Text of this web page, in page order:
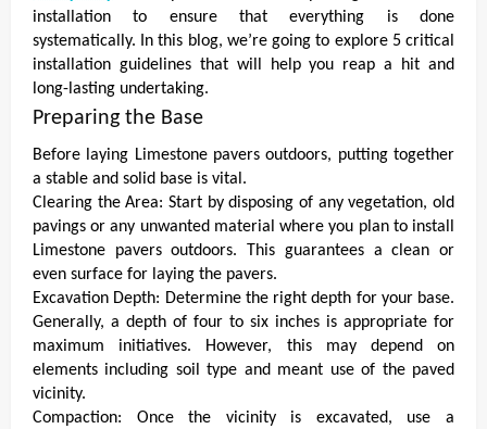
installation to ensure that everything is done
systematically. In this blog, we’re going to explore 5 critical
installation guidelines that will help you reap a hit and
long-lasting undertaking.
Preparing the Base
Before laying Limestone pavers outdoors, putting together
a stable and solid base is vital.
Clearing the Area: Start by disposing of any vegetation, old
pavings or any unwanted material where you plan to install
Limestone pavers outdoors. This guarantees a clean or
even surface for laying the pavers.
Excavation Depth: Determine the right depth for your base.
Generally, a depth of four to six inches is appropriate for
maximum initiatives. However, this may depend on
elements including soil type and meant use of the paved
vicinity.
Compaction: Once the vicinity is excavated, use a